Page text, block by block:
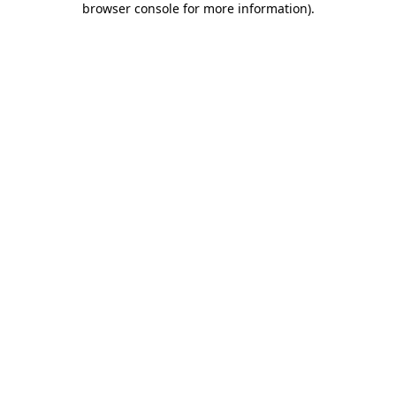
browser console for more information).